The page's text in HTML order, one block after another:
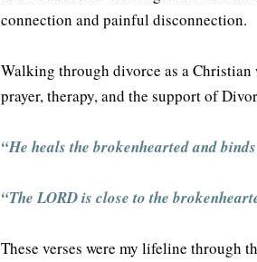
connection and painful disconnection.
Walking through divorce as a
prayer, therapy, and the support of
“He heals the brokenhearted and
“The LORD is close to the
These verses were my lifeline through